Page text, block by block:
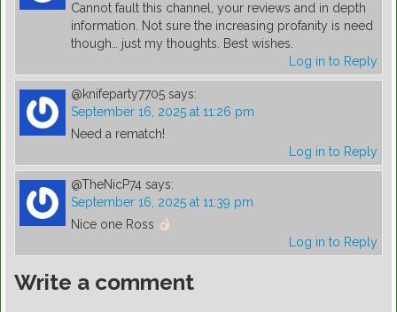
Cannot fault this channel, your reviews and in depth
information. Not sure the increasing profanity is need
though… just my thoughts. Best wishes.
Log in to Reply
@knifeparty7705 says:
September 16, 2025 at 11:26 pm
Need a rematch!
Log in to Reply
@TheNicP74 says:
September 16, 2025 at 11:39 pm
Nice one Ross
Log in to Reply
Write a comment